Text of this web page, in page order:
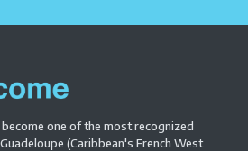
one of the most recognized
(Caribbean's French West